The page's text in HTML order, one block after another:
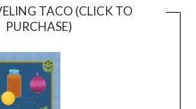
TACO (CLICK TO
PURCHASE)